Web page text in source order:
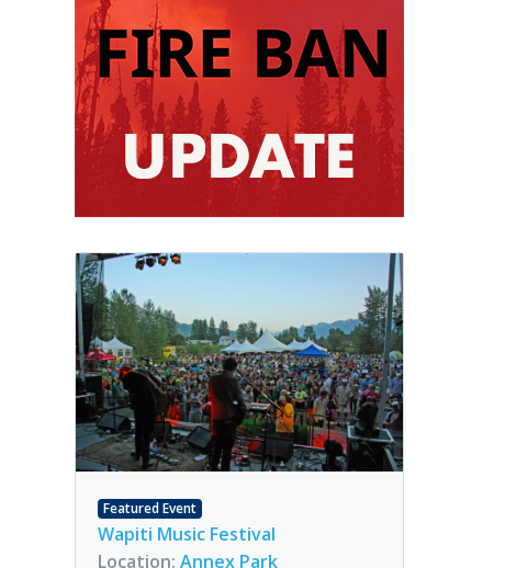
Featured Event
Wapiti Music Festival
Location: Annex Park